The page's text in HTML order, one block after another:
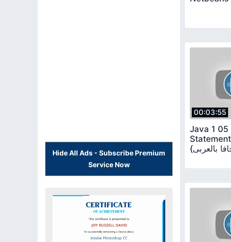
Hide All Ads - Subscribe Premium
Service Now
00:03:55
Java 1 05